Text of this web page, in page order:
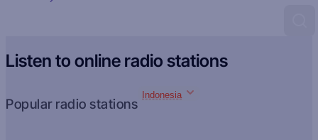
Listen to online radio stations
Popular radio stations
Indonesia